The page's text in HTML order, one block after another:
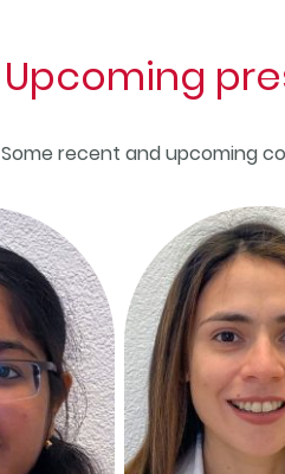
Upcoming
Some recent and upcoming